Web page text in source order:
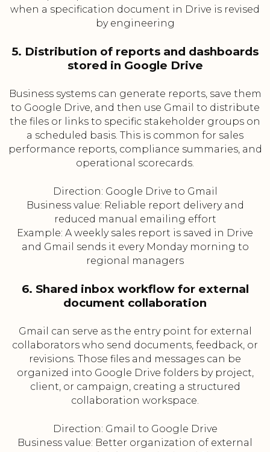
when a specification document in Drive is revised
by engineering
5. Distribution of reports and dashboards
stored in Google Drive
Business systems can generate reports, save them
to Google Drive, and then use Gmail to distribute
the files or links to specific stakeholder groups on
a scheduled basis. This is common for sales
performance reports, compliance summaries, and
operational scorecards.
Direction: Google Drive to Gmail
Business value: Reliable report delivery and
reduced manual emailing effort
Example: A weekly sales report is saved in Drive
and Gmail sends it every Monday morning to
regional managers
6. Shared inbox workflow for external
document collaboration
Gmail can serve as the entry point for external
collaborators who send documents, feedback, or
revisions. Those files and messages can be
organized into Google Drive folders by project,
client, or campaign, creating a structured
collaboration workspace.
Direction: Gmail to Google Drive
Business value: Better organization of external